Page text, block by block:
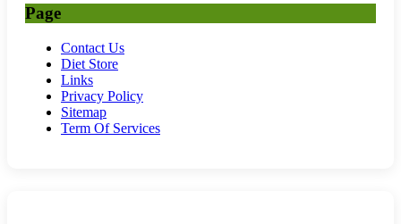
Page
Contact Us
Diet Store
Links
Privacy Policy
Sitemap
Term Of Services